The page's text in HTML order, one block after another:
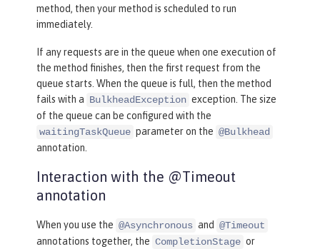
method, then your method is scheduled to run
immediately.
If any requests are in the queue when one execution of
the method finishes, then the first request from the
queue starts. When the queue is full, then the method
fails with a BulkheadException exception. The size
of the queue can be configured with the
waitingTaskQueue parameter on the @Bulkhead
annotation.
Interaction with the @Timeout
annotation
When you use the @Asynchronous and @Timeout
annotations together, the CompletionStage or